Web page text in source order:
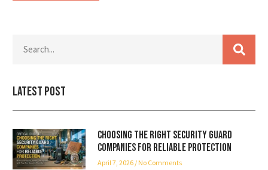
Latest Post
Choosing the Right Security Guard
Companies for Reliable Protection
April 7, 2026 No Comments